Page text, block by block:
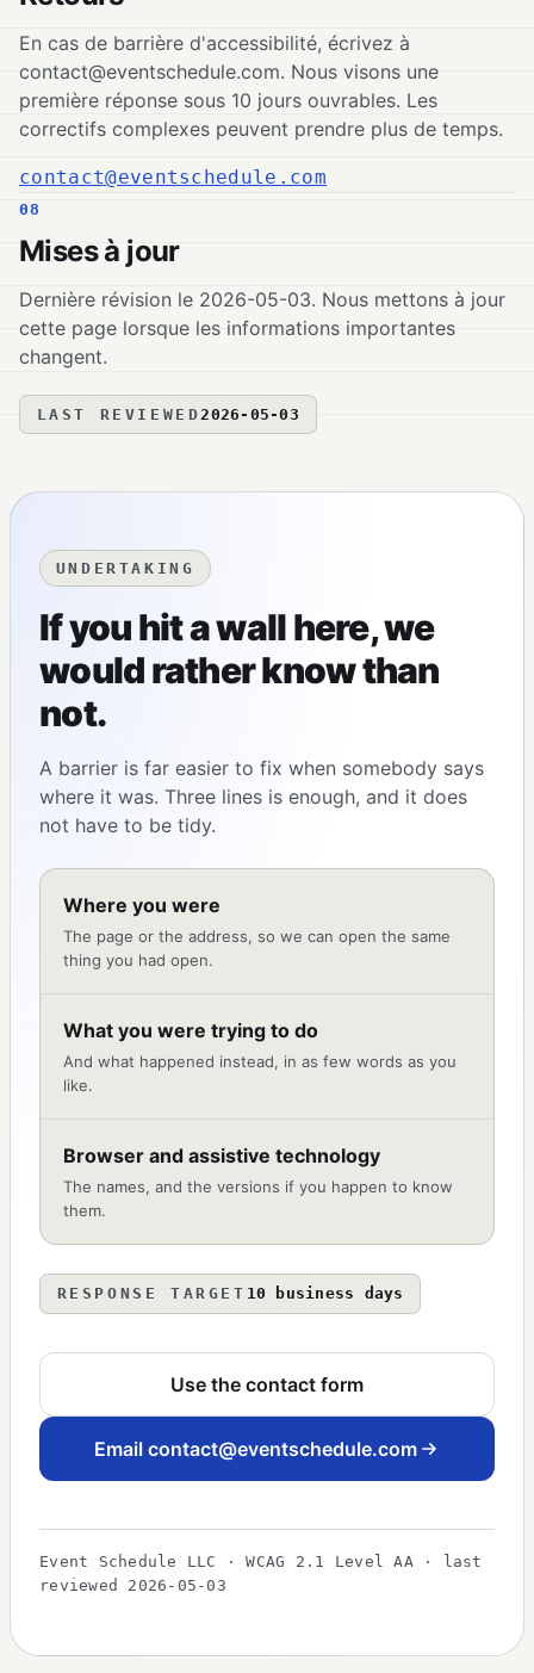
En cas de barrière d'accessibilité, écrivez à
contact@eventschedule.com. Nous visons une
première réponse sous 10 jours ouvrables. Les
correctifs complexes peuvent prendre plus de temps.
contact@eventschedule.com
08
Mises à jour
Dernière révision le 2026-05-03. Nous mettons à jour
cette page lorsque les informations importantes
changent.
LAST REVIEWED 2026-05-03
UNDERTAKING
If you hit a wall here, we
would rather know than
not.
A barrier is far easier to fix when somebody says
where it was. Three lines is enough, and it does
not have to be tidy.
Where you were
The page or the address, so we can open the same
thing you had open.
What you were trying to do
And what happened instead, in as few words as you
like.
Browser and assistive technology
The names, and the versions if you happen to know
them.
RESPONSE TARGET 10 business days
Use the contact form
Email contact@eventschedule.com
Event Schedule LLC · WCAG 2.1 Level AA · last
reviewed 2026-05-03